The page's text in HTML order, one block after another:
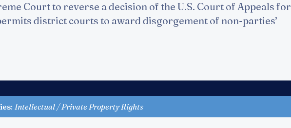
Court to reverse a decision of the U.S. Court of Appeals for
district courts to award disgorgement of non-parties’
: Intellectual / Private Property Rights